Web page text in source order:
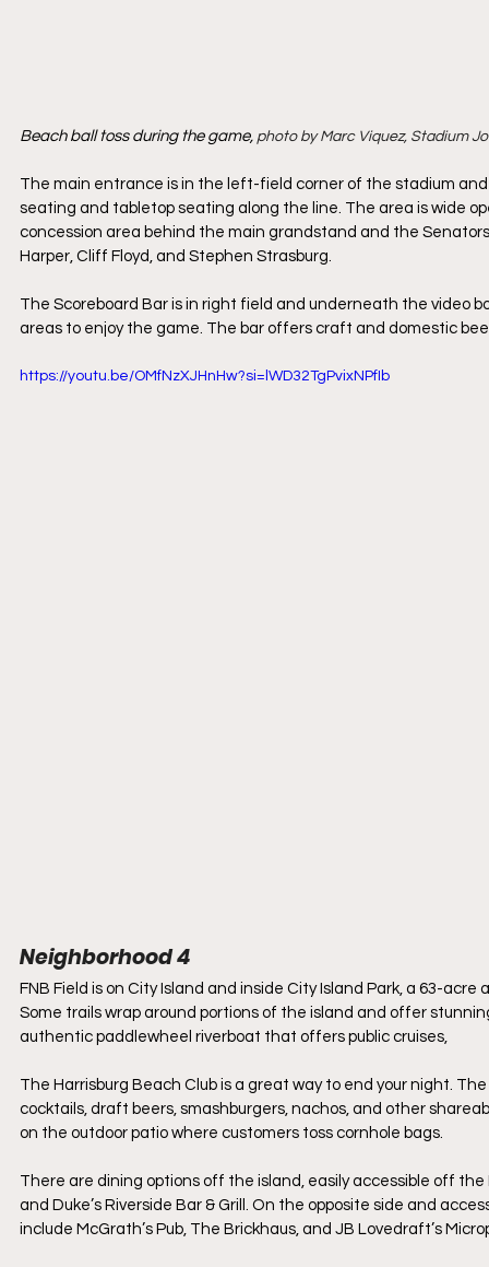
Beach ball toss during the game, photo by Marc Viquez, Stadium
The main entrance is in the left-field corner of the stadium
seating and tabletop seating along the line. The area is wide
concession area behind the main grandstand and the
Harper, Cliff Floyd, and Stephen Strasburg.
The Scoreboard Bar is in right field and underneath the video
areas to enjoy the game. The bar offers craft and domestic
https://youtu.be/OMfNzXJHnHw?si=lWD32TgPvixNPfIb
Neighborhood 4
FNB Field is on City Island and inside City Island Park, a 63-
Some trails wrap around portions of the island and offer
authentic paddlewheel riverboat that offers public cruises,
The Harrisburg Beach Club is a great way to end your night.
cocktails, draft beers, smashburgers, nachos, and other
on the outdoor patio where customers toss cornhole bags.
There are dining options off the island, easily accessible off
and Duke’s Riverside Bar & Grill. On the opposite side and
include McGrath’s Pub, The Brickhaus, and JB Lovedraft’s